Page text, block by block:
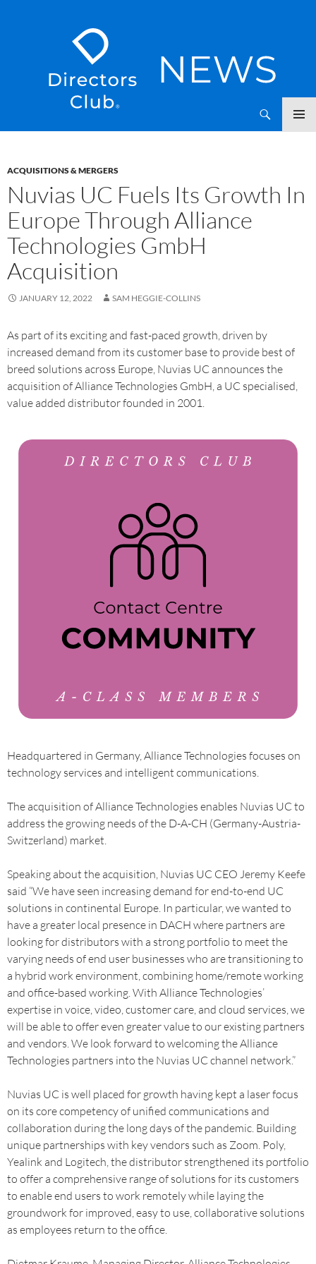
ACQUISITIONS & MERGERS
Nuvias UC Fuels Its Growth In
Europe Through Alliance
Technologies GmbH
Acquisition
JANUARY 12, 2022 SAM HEGGIE-COLLINS
As part of its exciting and fast-paced growth, driven by
increased demand from its customer base to provide best of
breed solutions across Europe, Nuvias UC announces the
acquisition of Alliance Technologies GmbH, a UC specialised,
value added distributor founded in 2001.
Headquartered in Germany, Alliance Technologies focuses on
technology services and intelligent communications.
The acquisition of Alliance Technologies enables Nuvias UC to
address the growing needs of the D-A-CH (Germany-Austria-
Switzerland) market.
Speaking about the acquisition, Nuvias UC CEO Jeremy Keefe
said “We have seen increasing demand for end-to-end UC
solutions in continental Europe. In particular, we wanted to
have a greater local presence in DACH where partners are
looking for distributors with a strong portfolio to meet the
varying needs of end user businesses who are transitioning to
a hybrid work environment, combining home/remote working
and office-based working. With Alliance Technologies’
expertise in voice, video, customer care, and cloud services, we
will be able to offer even greater value to our existing partners
and vendors. We look forward to welcoming the Alliance
Technologies partners into the Nuvias UC channel network.”
Nuvias UC is well placed for growth having kept a laser focus
on its core competency of unified communications and
collaboration during the long days of the pandemic. Building
unique partnerships with key vendors such as Zoom. Poly,
Yealink and Logitech, the distributor strengthened its portfolio
to offer a comprehensive range of solutions for its customers
to enable end users to work remotely while laying the
groundwork for improved, easy to use, collaborative solutions
as employees return to the office.